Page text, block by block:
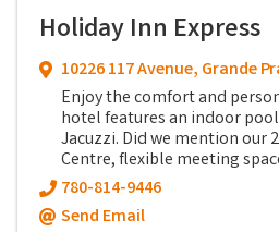
Holiday Inn Express
10226 117 Avenue, Grande
Enjoy the comfort and
hotel features an indoor
Jacuzzi. Did we mention our
Centre, flexible meeting
780-814-9446
Send Email